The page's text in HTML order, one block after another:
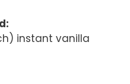
instant vanilla